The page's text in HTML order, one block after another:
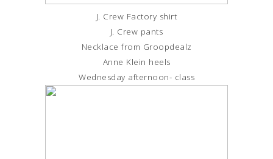
J. Crew Factory shirt
J. Crew pants
Necklace from Groopdealz
Anne Klein heels
Wednesday afternoon- class